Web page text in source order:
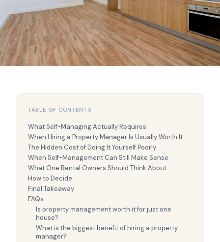
TABLE OF CONTENTS
What Self-Managing Actually Requires
When Hiring a Property Manager Is Usually Worth It
The Hidden Cost of Doing It Yourself Poorly
When Self-Management Can Still Make Sense
What One Rental Owners Should Think About
How to Decide
Final Takeaway
FAQs
Is property management worth it for just one
house?
What is the biggest benefit of hiring a property
manager?